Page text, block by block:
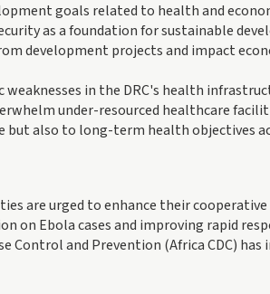
goals related to health and
as a foundation for sustainable
development projects and impact
in the DRC's health
under-resourced healthcare
also to long-term health objectives
are urged to enhance their
on Ebola cases and improving rapid
Control and Prevention (Africa CDC)